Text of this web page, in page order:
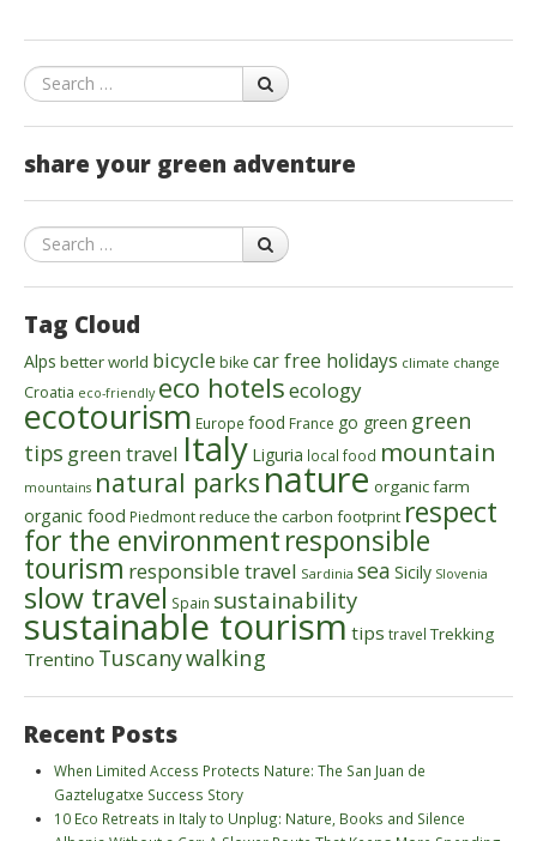
Search
share your green adventure
Search
Tag Cloud
Alps better world bicycle bike car free holidays climate change
Croatia eco-friendly eco hotelsecology
ecotourism Europe food France go green green
tips green travel Italy Liguria local food mountain
mountains natural parksnature organic farm
organic food Piedmontreduce the carbon footprint respect
for the environmentresponsible
tourism responsible travel Sardinia sea Sicily Slovenia
slow travel Spain sustainability
sustainable tourismtips travel Trekking
Trentino Tuscanywalking
Recent Posts
When Limited Access Protects Nature: The San Juan de
Gaztelugatxe Success Story
10 Eco Retreats in Italy to Unplug: Nature, Books and Silence